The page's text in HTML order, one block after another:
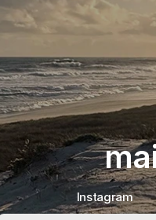
Instagram